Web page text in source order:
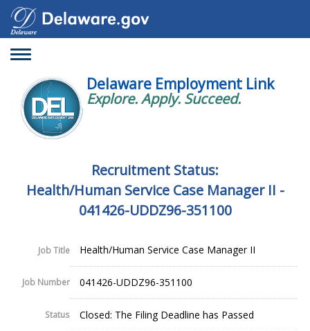
Toggle
Delaware Employment Link
Explore. Apply. Succeed.
Recruitment Status:
Health/Human Service Case Manager II -
041426-UDDZ96-351100
Job Title Health/Human Service Case Manager II
Job Number 041426-UDDZ96-351100
Status Closed: The Filing Deadline has Passed